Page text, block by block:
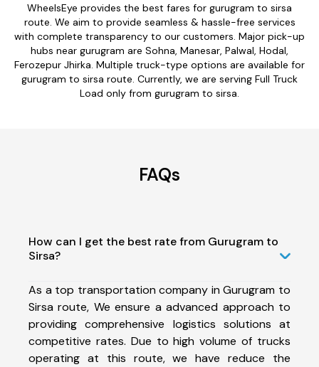
WheelsEye provides the best fares for gurugram to sirsa
route. We aim to provide seamless & hassle-free services
with complete transparency to our customers. Major pick-up
hubs near gurugram are Sohna, Manesar, Palwal, Hodal,
Ferozepur Jhirka. Multiple truck-type options are available for
gurugram to sirsa route. Currently, we are serving Full Truck
Load only from gurugram to sirsa.
FAQs
How can I get the best rate from Gurugram to
Sirsa?
As a top transportation company in Gurugram to
Sirsa route, We ensure a advanced approach to
providing comprehensive logistics solutions at
competitive rates. Due to high volume of trucks
operating at this route, we have reduce the